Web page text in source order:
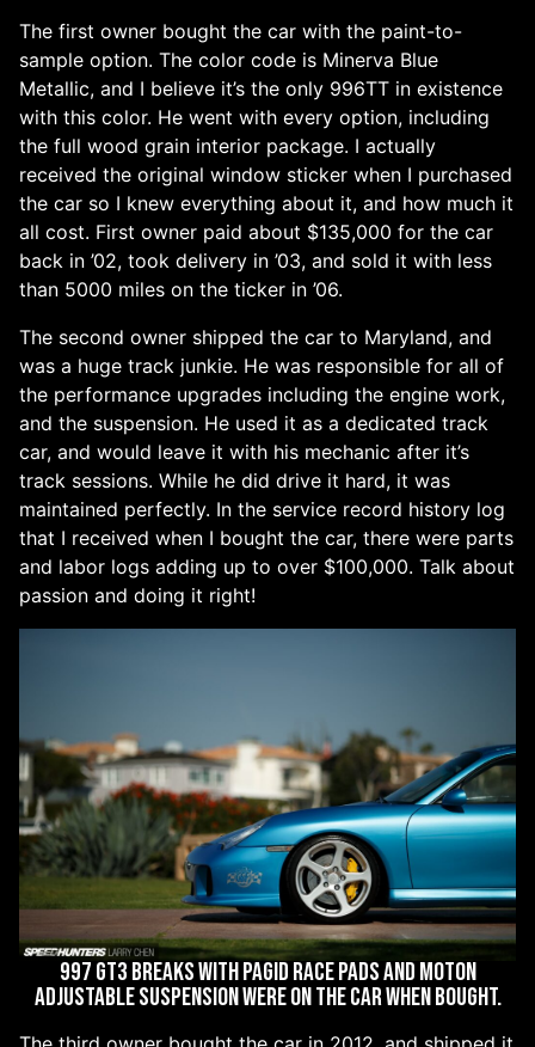
The first owner bought the car with the paint-to-
sample option. The color code is Minerva Blue
Metallic, and I believe it’s the only 996TT in existence
with this color. He went with every option, including
the full wood grain interior package. I actually
received the original window sticker when I purchased
the car so I knew everything about it, and how much it
all cost. First owner paid about $135,000 for the car
back in ’02, took delivery in ’03, and sold it with less
than 5000 miles on the ticker in ’06.
The second owner shipped the car to Maryland, and
was a huge track junkie. He was responsible for all of
the performance upgrades including the engine work,
and the suspension. He used it as a dedicated track
car, and would leave it with his mechanic after it’s
track sessions. While he did drive it hard, it was
maintained perfectly. In the service record history log
that I received when I bought the car, there were parts
and labor logs adding up to over $100,000. Talk about
passion and doing it right!
997 GT3 breaks with Pagid Race Pads and Moton
adjustable suspension were on the car when bought.